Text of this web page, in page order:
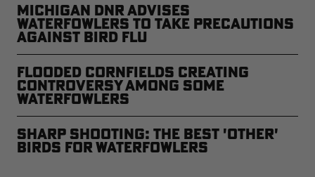
Michigan DNR Advises
Waterfowlers to Take Precautions
Against Bird Flu
Flooded Cornfields Creating
Controversy Among Some
Waterfowlers
Sharp Shooting: The Best 'Other'
Birds for Waterfowlers